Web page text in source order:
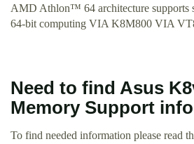
AMD Athlon™ 64 architecture supports
64-bit computing VIA K8M800 VIA
Need to find Asus
Memory Support
To find needed information please read